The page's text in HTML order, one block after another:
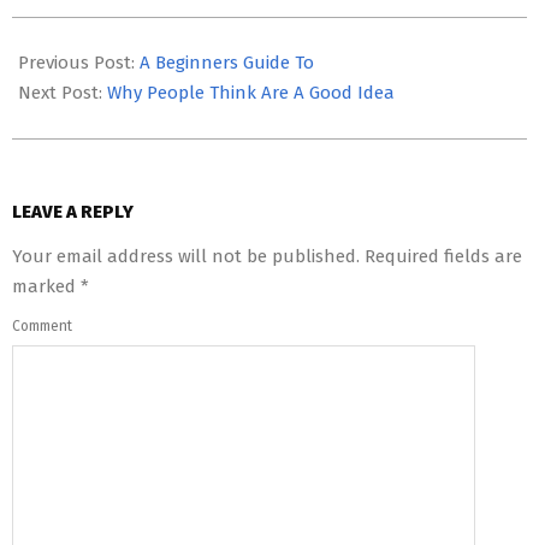
05-
03
Previous Post: A Beginners Guide To
Next Post: Why People Think Are A Good Idea
LEAVE A REPLY
Your email address will not be published. Required fields are
marked *
Comment